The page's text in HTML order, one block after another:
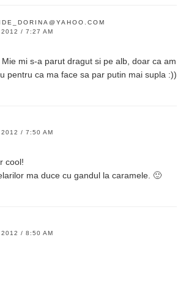
2012 / 7:27 AM
mi s-a parut dragut si pe alb, doar ca am
pentru ca ma face sa par putin mai supla :))
2012 / 7:50 AM
cool!
ma duce cu gandul la caramele. 🙂
2012 / 8:50 AM